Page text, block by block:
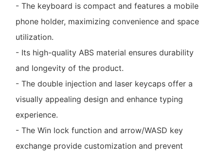
- The keyboard is compact and features a mobile
phone holder, maximizing convenience and space
utilization.
- Its high-quality ABS material ensures durability
and longevity of the product.
- The double injection and laser keycaps offer a
visually appealing design and enhance typing
experience.
- The Win lock function and arrow/WASD key
exchange provide customization and prevent